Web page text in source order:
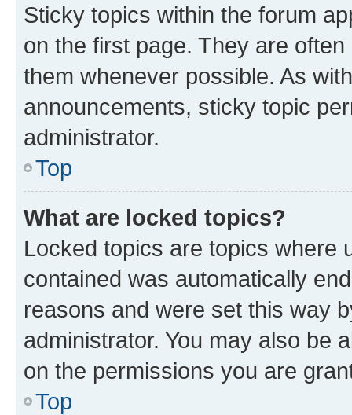
Sticky topics within the forum
on the first page. They are
them whenever possible. As
announcements, sticky topic
administrator.
Top
What are locked topics?
Locked topics are topics where
contained was automatically
reasons and were set this way
administrator. You may also be
on the permissions you are
Top